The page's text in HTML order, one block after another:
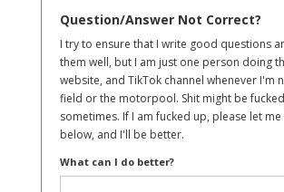
Question/Answer Not Correct?
I try to ensure that I write good questions
them well, but I am just one person doing
website, and TikTok channel whenever I'm
field or the motorpool. Shit might be fucked
sometimes. If I am fucked up, please let
below, and I'll be better.
What can I do better?